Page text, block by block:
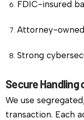
FDIC-insured
Attorney-
Strong
Secure Handling
We use
transaction. Each